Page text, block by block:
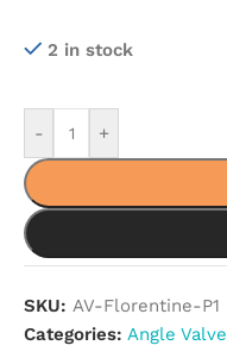
2 in stock
- +
SKU: AV-Florentine-P1
Categories: Angle Valve